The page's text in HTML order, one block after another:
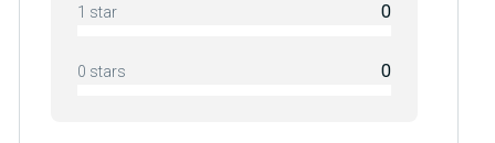
1 star 0
0 stars 0